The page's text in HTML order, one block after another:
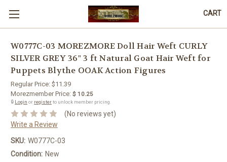
CART
W0777C-03 MOREZMORE Doll Hair Weft CURLY
SILVER GREY 36" 3 ft Natural Goat Hair Weft for
Puppets Blythe OOAK Action Figures
Regular Price: $11.39
Morezmember Price: $ 10.25
🔒 Login or registerto unlock member pricing.
(No reviews yet)
Write a Review
SKU: W0777C-03
Condition: New